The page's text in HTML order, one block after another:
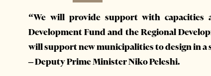
“We will provide support with capacities
Development Fund and the Regional
will support new municipalities to design in
– Deputy Prime Minister Niko Peleshi.